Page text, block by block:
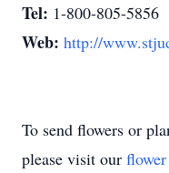
Tel: 1-800-805-5856
Web: http://
To send flowers or
please visit our